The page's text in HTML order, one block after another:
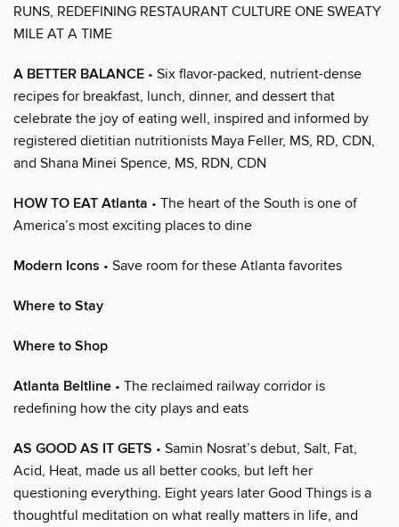
RUNS, REDEFINING RESTAURANT CULTURE ONE SWEATY
MILE AT A TIME
A BETTER BALANCE • Six flavor-packed, nutrient-dense
recipes for breakfast, lunch, dinner, and dessert that
celebrate the joy of eating well, inspired and informed by
registered dietitian nutritionists Maya Feller, MS, RD, CDN,
and Shana Minei Spence, MS, RDN, CDN
HOW TO EAT Atlanta • The heart of the South is one of
America’s most exciting places to dine
Modern Icons • Save room for these Atlanta favorites
Where to Stay
Where to Shop
Atlanta Beltline • The reclaimed railway corridor is
redefining how the city plays and eats
AS GOOD AS IT GETS • Samin Nosrat’s debut, Salt, Fat,
Acid, Heat, made us all better cooks, but left her
questioning everything. Eight years later Good Things is a
thoughtful meditation on what really matters in life, and